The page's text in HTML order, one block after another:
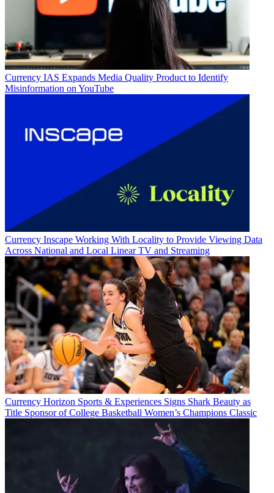
Currency IAS Expands Media Quality Product to Identify
Misinformation on YouTube
Currency Inscape Working With Locality to Provide Viewing Data
Across National and Local Linear TV and Streaming
Currency Horizon Sports & Experiences Signs Shark Beauty as
Title Sponsor of College Basketball Women’s Champions Classic